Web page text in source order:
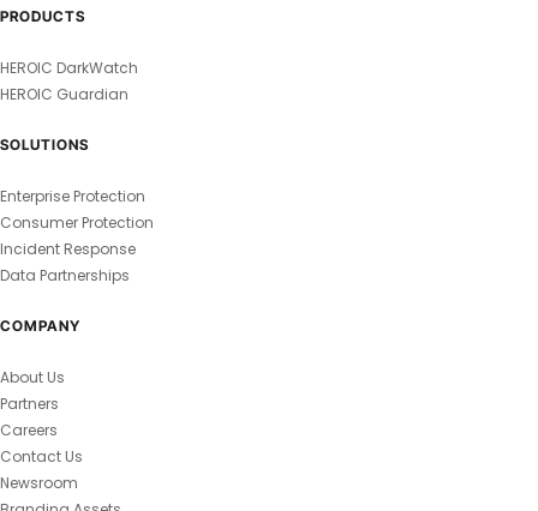
PRODUCTS
HEROIC DarkWatch
HEROIC Guardian
SOLUTIONS
Enterprise Protection
Consumer Protection
Incident Response
Data Partnerships
COMPANY
About Us
Partners
Careers
Contact Us
Newsroom